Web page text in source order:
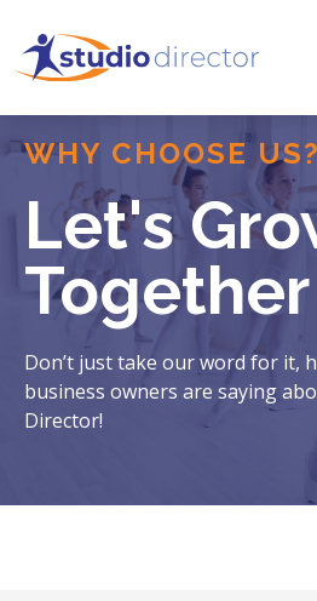
WHY CHOOSE US?
Let's
Together
Don’t just take our word for it,
business owners are saying
Director!